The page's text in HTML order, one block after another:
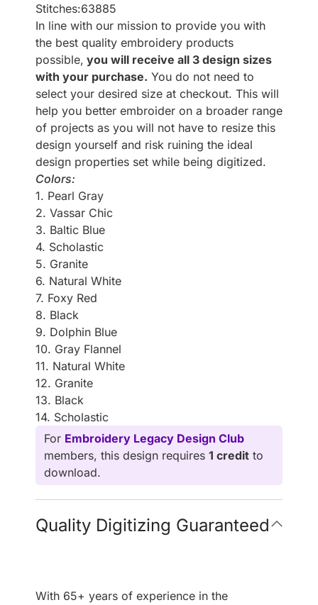
Stitches:63885
In line with our mission to provide you with
the best quality embroidery products
possible, you will receive all 3 design sizes
with your purchase. You do not need to
select your desired size at checkout. This will
help you better embroider on a broader range
of projects as you will not have to resize this
design yourself and risk ruining the ideal
design properties set while being digitized.
Colors:
1. Pearl Gray
2. Vassar Chic
3. Baltic Blue
4. Scholastic
5. Granite
6. Natural White
7. Foxy Red
8. Black
9. Dolphin Blue
10. Gray Flannel
11. Natural White
12. Granite
13. Black
14. Scholastic
For Embroidery Legacy Design Club
members, this design requires 1 credit to
download.
Quality Digitizing Guaranteed
With 65+ years of experience in the